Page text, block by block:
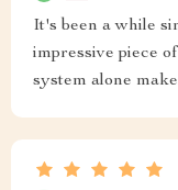
It's been a while
impressive piece
system alone